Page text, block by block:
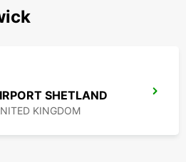
SHETLAND
KINGDOM